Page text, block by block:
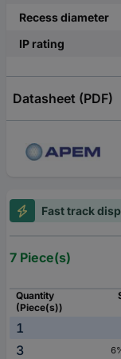
Recess diameter
IP rating
Datasheet (PDF)
Fast track
7 Piece(s)
Quantity
(Piece(s))
1
3